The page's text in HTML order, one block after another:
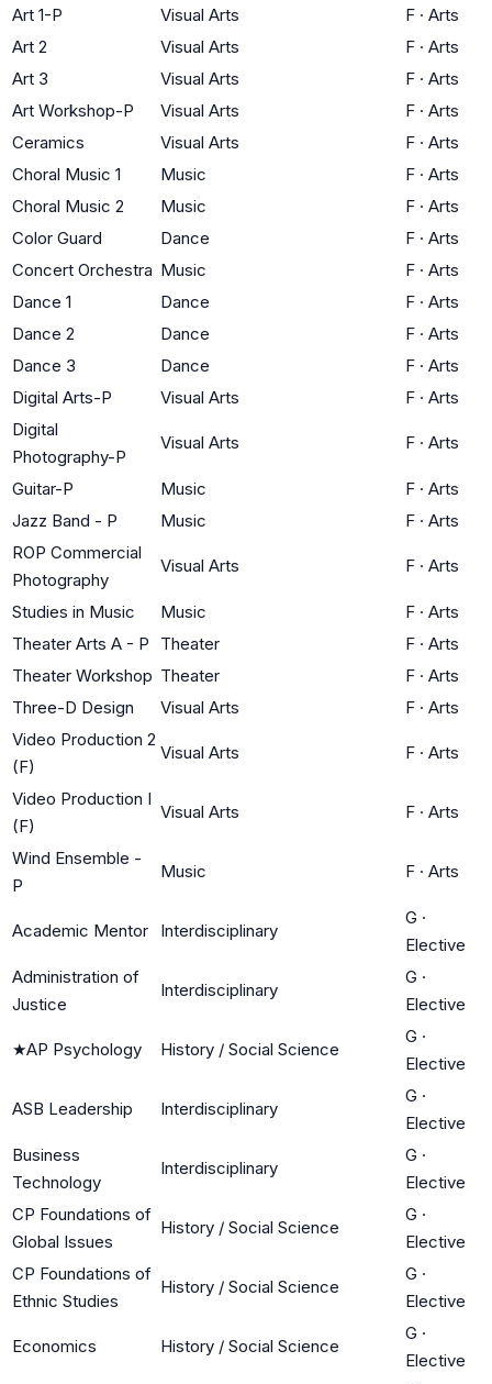
Art 1-P
Visual Arts F · Arts
Art 2
Visual Arts F · Arts
Art 3
Visual Arts F · Arts
Art Workshop-P
Visual Arts F · Arts
Ceramics
Visual Arts F · Arts
Choral Music 1
Music F · Arts
Choral Music 2
Music F · Arts
Color Guard
Dance F · Arts
Concert Orchestra Music F · Arts
Dance 1
Dance F · Arts
Dance 2
Dance F · Arts
Dance 3
Dance F · Arts
Digital Arts-P
Visual Arts F · Arts
Digital
Photography-P
Visual Arts F · Arts
Guitar-P Music F · Arts
Jazz Band - P
Music F · Arts
ROP Commercial
Photography
Visual Arts F · Arts
Studies in Music Music F · Arts
Theater Arts A - P
Theater F · Arts
Theater Workshop Theater F · Arts
Three-D Design
Visual Arts F · Arts
Video Production 2
(F)
Visual Arts F · Arts
Video Production I
(F)
Visual Arts F · Arts
Wind Ensemble -
P
Music F · Arts
Academic Mentor Interdisciplinary
G ·
Elective
Administration of
Justice
Interdisciplinary
G ·
Elective
★AP Psychology History / Social Science
G ·
Elective
ASB Leadership Interdisciplinary
G ·
Elective
Business
Technology
Interdisciplinary
G ·
Elective
CP Foundations of
Global Issues
History / Social Science
G ·
Elective
CP Foundations of
Ethnic Studies
History / Social Science
G ·
Elective
Economics History / Social Science
G ·
Elective